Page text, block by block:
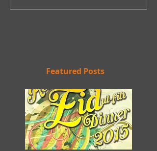
Featured Posts